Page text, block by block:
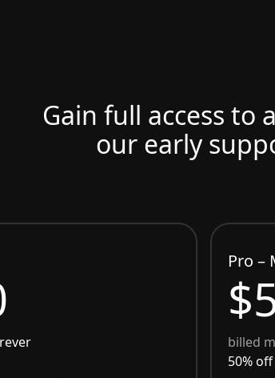
Gain full access to
our early
Pro –
billed
50%